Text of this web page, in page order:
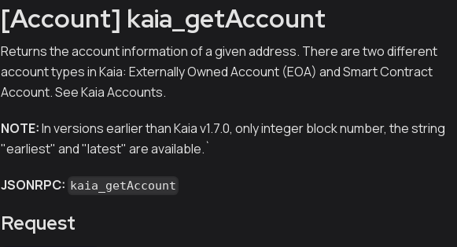
[Account] kaia_getAccount
Returns the account information of a given address. There are two different
account types in Kaia: Externally Owned Account (EOA) and Smart Contract
Account. See Kaia Accounts.
NOTE:In versions earlier than Kaia v1.7.0, only integer block number, the string
"earliest" and "latest" are available.`
JSONRPC: kaia_getAccount
Request